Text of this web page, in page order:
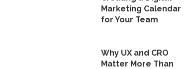
Marketing Calendar
for Your Team
Why UX and CRO
Matter More Than